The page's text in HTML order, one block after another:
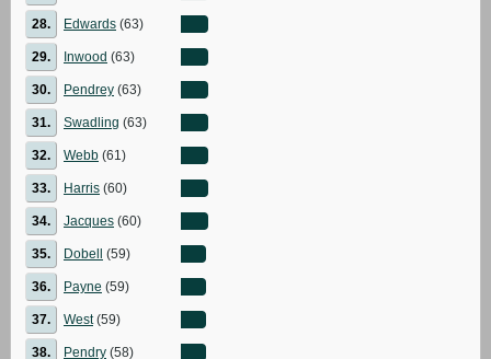
28. Edwards (63)
29. Inwood (63)
30. Pendrey (63)
31. Swadling (63)
32. Webb (61)
33. Harris (60)
34. Jacques (60)
35. Dobell (59)
36. Payne (59)
37. West(59)
38. Pendry (58)